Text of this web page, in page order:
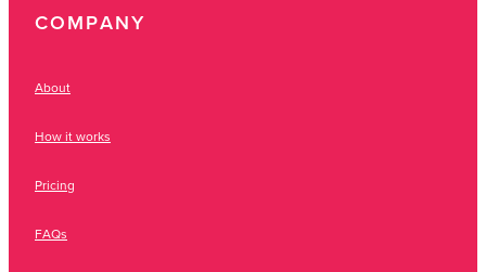
COMPANY
About
How it works
Pricing
FAQs